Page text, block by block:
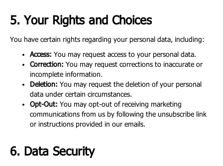
5. Your Rights and Choices
You have certain rights regarding your personal data, including:
Access: You may request access to your personal data.
Correction: You may request corrections to inaccurate or
incomplete information.
Deletion: You may request the deletion of your personal
data under certain circumstances.
Opt-Out: You may opt-out of receiving marketing
communications from us by following the unsubscribe link
or instructions provided in our emails.
6. Data Security